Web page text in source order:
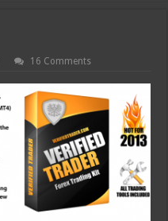
16 Comments